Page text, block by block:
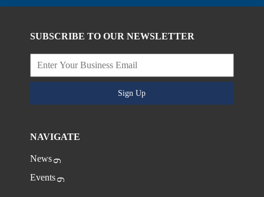
SUBSCRIBE TO OUR NEWSLETTER
Sign Up
NAVIGATE
News
Events